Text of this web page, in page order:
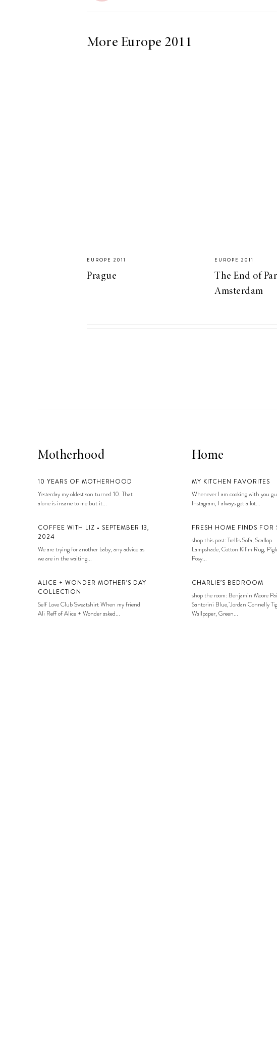
More Europe 2011
EUROPE 2011
Prague
EUROPE 2011
The End of
Amsterdam
Motherhood
10 YEARS OF MOTHERHOOD
Yesterday my oldest son turned 10. That
alone is insane to me but it...
COFFEE WITH LIZ • SEPTEMBER 13,
2024
We are trying for another baby, any advice as
we are in the waiting...
ALICE + WONDER MOTHER’S DAY
COLLECTION
Self Love Club Sweatshirt When my friend
Ali Reff of Alice + Wonder asked...
Home
MY KITCHEN FAVORITES
Whenever I am cooking with you
Instagram, I always get a lot...
FRESH HOME FINDS FOR
shop this post: Trellis Sofa, Scallop
Lampshade, Cotton Kilim Rug,
Posy...
CHARLIE’S BEDROOM
shop the room: Benjamin Moore
Santorini Blue, Jordan Connelly
Wallpaper, Green...